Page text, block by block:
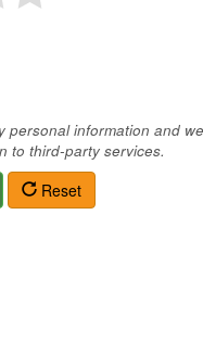
personal information and
to third-party services.
Reset